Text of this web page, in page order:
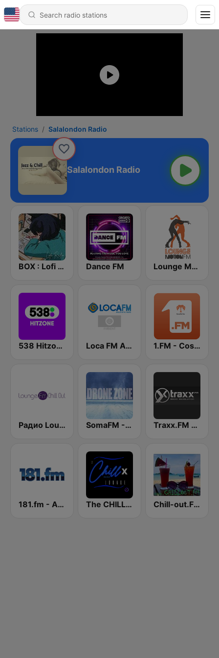
Stations Salalondon Radio
Salalondon Radio
BOX : Lofi Radio Dance FM Lounge Motion FM
538 Hitzone Loca FM Ambient 1.FM - Costa Del Mar
Радио Lounge FM - Chill Out SomaFM - Drone Zone Traxx.FM - Ambient
181.fm - Acid Jazz The CHILLx Lounge Chill-out.FM